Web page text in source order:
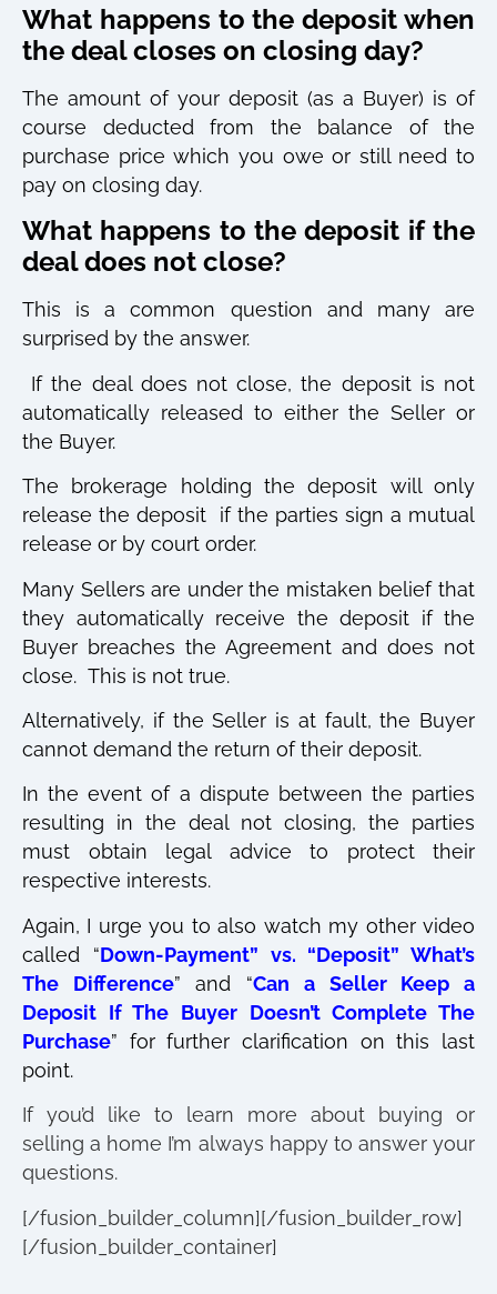
What happens to the deposit when
the deal closes on closing day?
The amount of your deposit (as a Buyer) is of
course deducted from the balance of the
purchase price which you owe or still need to
pay on closing day.
What happens to the deposit if the
deal does not close?
This is a common question and many are
surprised by the answer.
If the deal does not close, the deposit is not
automatically released to either the Seller or
the Buyer.
The brokerage holding the deposit will only
release the deposit if the parties sign a mutual
release or by court order.
Many Sellers are under the mistaken belief that
they automatically receive the deposit if the
Buyer breaches the Agreement and does not
close. This is not true.
Alternatively, if the Seller is at fault, the Buyer
cannot demand the return of their deposit.
In the event of a dispute between the parties
resulting in the deal not closing, the parties
must obtain legal advice to protect their
respective interests.
Again, I urge you to also watch my other video
called “Down-Payment” vs. “Deposit” What’s
The Difference” and “Can a Seller Keep a
Deposit If The Buyer Doesn’t Complete The
Purchase” for further clarification on this last
point.
If you’d like to learn more about buying or
selling a home I’m always happy to answer your
questions.
[/fusion_builder_column][/fusion_builder_row]
[/fusion_builder_container]